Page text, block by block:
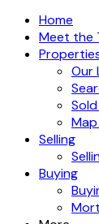
Home
Meet the
Our
Selling
Buying